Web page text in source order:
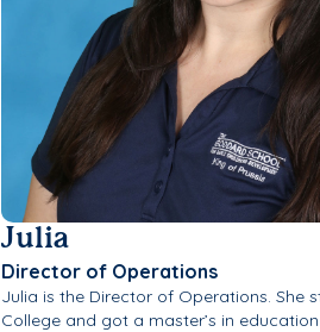
Julia
Director of Operations
Julia is the Director of Operations. She
College and got a master’s in